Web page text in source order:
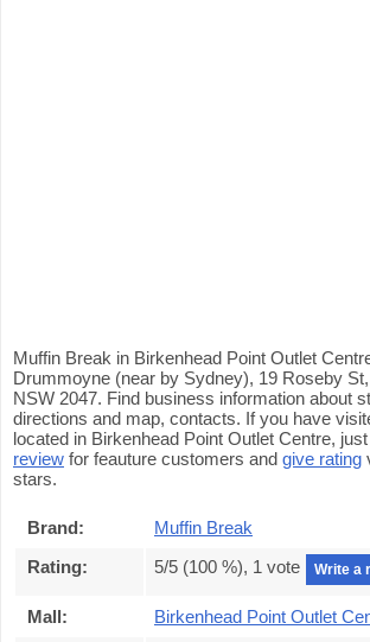
Muffin Break in Birkenhead Point Outlet
Drummoyne (near by Sydney), 19 Roseby
NSW 2047. Find business information about
directions and map, contacts. If you have
located in Birkenhead Point Outlet Centre, just
review for feauture customers and give rating
stars.
Brand:
Muffin Break
Rating:
5/5 (100 %), 1 vote Write a
Mall:
Birkenhead Point Outlet